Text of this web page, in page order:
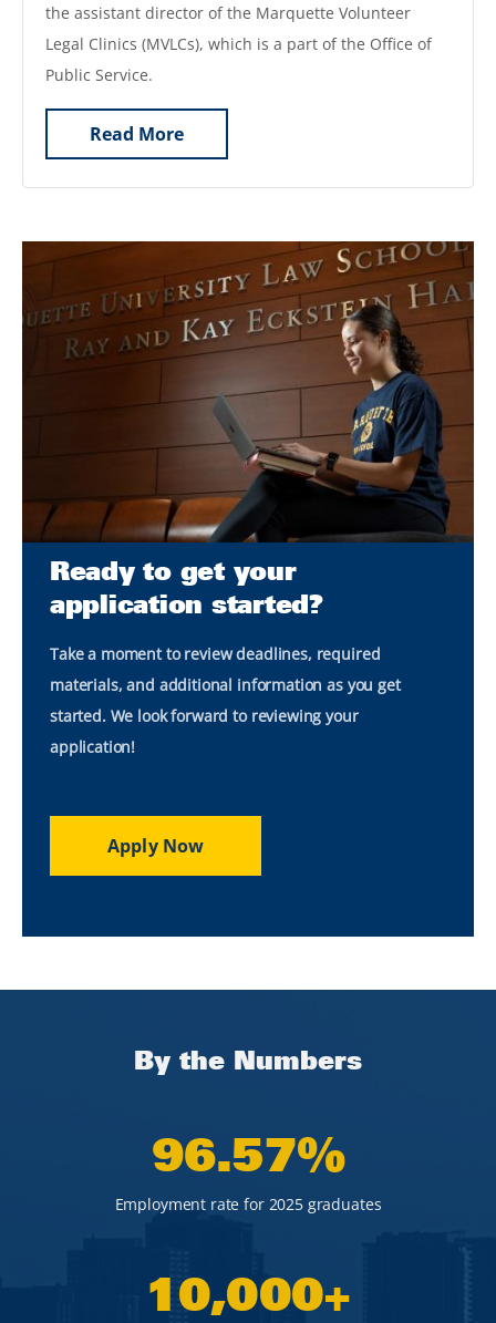
the assistant director of the Marquette Volunteer
Legal Clinics (MVLCs), which is a part of the Office of
Public Service.
Read More
Image
Ready to get your
application started?
Take a moment to review deadlines, required
materials, and additional information as you get
started. We look forward to reviewing your
application!
Apply Now
By the Numbers
96.57%
Employment rate for 2025 graduates
10,000+